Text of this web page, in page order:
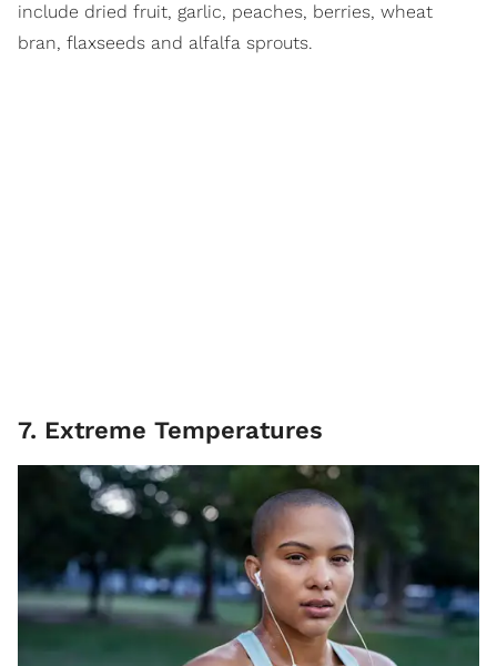
include dried fruit, garlic, peaches, berries, wheat
bran, flaxseeds and alfalfa sprouts.
7. Extreme Temperatures